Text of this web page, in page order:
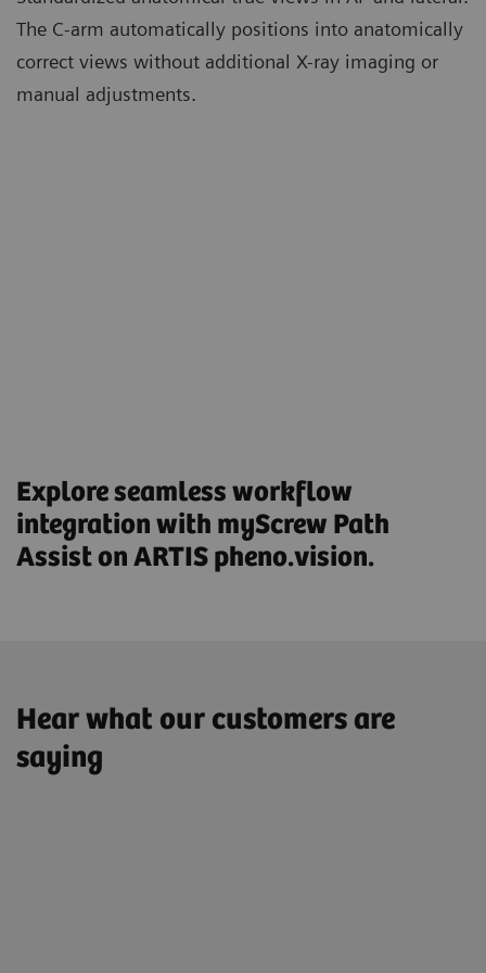
The C-arm automatically positions into anatomically
correct views without additional X-ray imaging or
manual adjustments.
Explore seamless workflow
integration with myScrew Path
Assist on ARTIS pheno.vision.
Hear what our customers are
saying